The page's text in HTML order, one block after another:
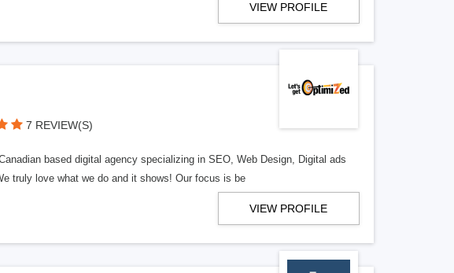
VIEW PROFILE
7 REVIEW(S)
based digital agency specializing in SEO, Web Design, Digital ads
truly love what we do and it shows! Our focus is be
VIEW PROFILE